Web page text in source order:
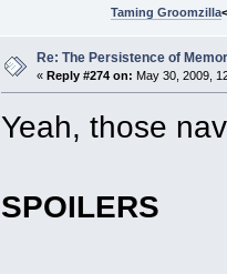
Taming Groomzilla
Re: The Persistence of
«Reply #274 on: May 30, 2009,
Yeah, those
SPOILERS